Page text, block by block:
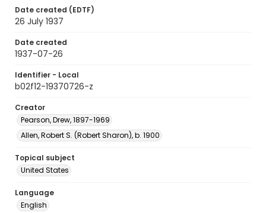
Date created (EDTF)
26 July 1937
Date created
1937-07-26
Identifier - Local
b02f12-19370726-z
Creator
Pearson, Drew, 1897-1969
Allen, Robert S. (Robert Sharon), b. 1900
Topical subject
United States
Language
English